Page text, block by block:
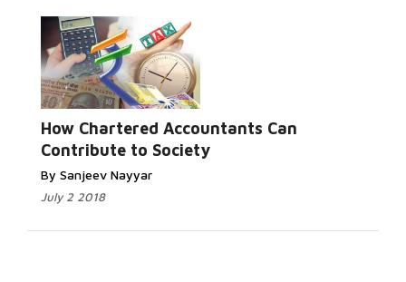
How Chartered Accountants Can
Contribute to Society
By Sanjeev Nayyar
July 2 2018